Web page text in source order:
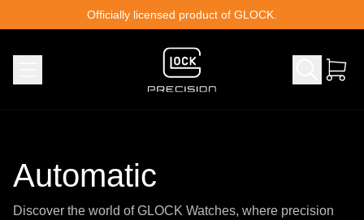
Officially licensed product of GLOCK.
Automatic
Discover the world of GLOCK Watches, where precision